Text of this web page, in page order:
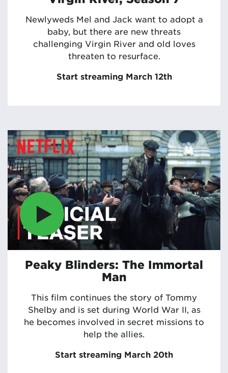
Newlyweds Mel and Jack want to adopt a
baby, but there are new threats
challenging Virgin River and old loves
threaten to resurface.
Start streaming March 12th
Peaky Blinders: The Immortal
Man
This film continues the story of Tommy
Shelby and is set during World War II, as
he becomes involved in secret missions to
help the allies.
Start streaming March 20th